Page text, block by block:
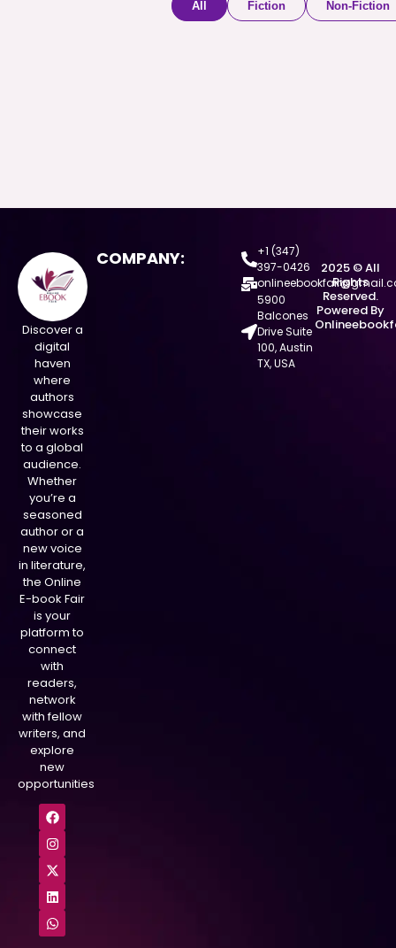
All Fiction Non-Fiction
Discover a
digital
haven
where
authors
showcase
their works
to a global
audience.
Whether
you’re a
seasoned
author or a
new voice
in literature,
the Online
E-book Fair
is your
platform to
connect
with
readers,
network
with fellow
writers, and
explore
new
opportunities
COMPANY:
+1 (347)
397-0426
5900
Balcones
Drive Suite
100, Austin
TX, USA
2025 © All
Rights
Reserved.
Powered By